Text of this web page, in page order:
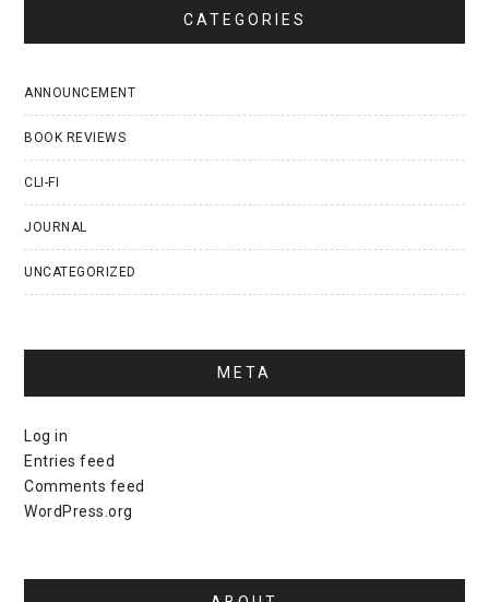
CATEGORIES
ANNOUNCEMENT
BOOK REVIEWS
CLI-FI
JOURNAL
UNCATEGORIZED
META
Log in
Entries feed
Comments feed
WordPress.org